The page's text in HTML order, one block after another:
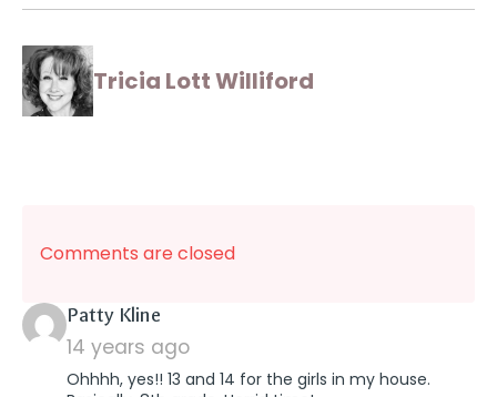
Tricia Lott Williford
Comments are closed
Patty Kline
14 years ago
Ohhhh, yes!! 13 and 14 for the girls in my house.